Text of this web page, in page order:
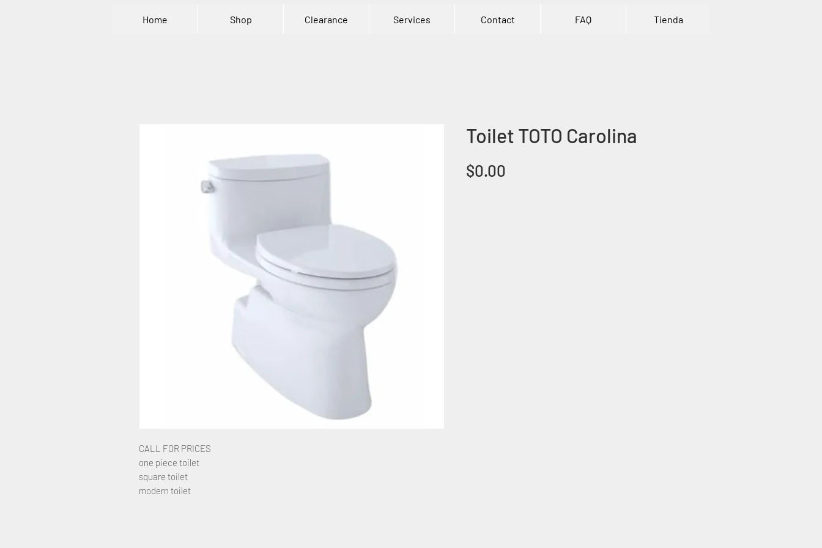
Home Shop Clearance Services Contact FAQ Tienda
CALL FOR PRICES
one piece toilet
square toilet
modern toilet
Toilet TOTO Carolina
$0.00